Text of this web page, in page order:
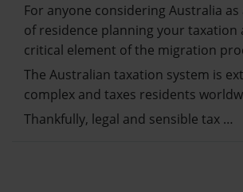
For anyone considering Australia
of residence planning your taxation
critical element of the migration
The Australian taxation system is
complex and taxes residents
Thankfully, legal and sensible tax …